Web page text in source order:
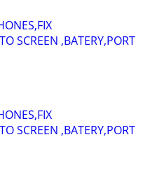
SCREEN ,BATERY,PORT
SCREEN ,BATERY,PORT